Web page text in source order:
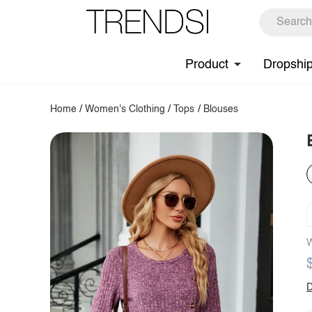
Product
Home /Women's Clothing / Tops / Blouses